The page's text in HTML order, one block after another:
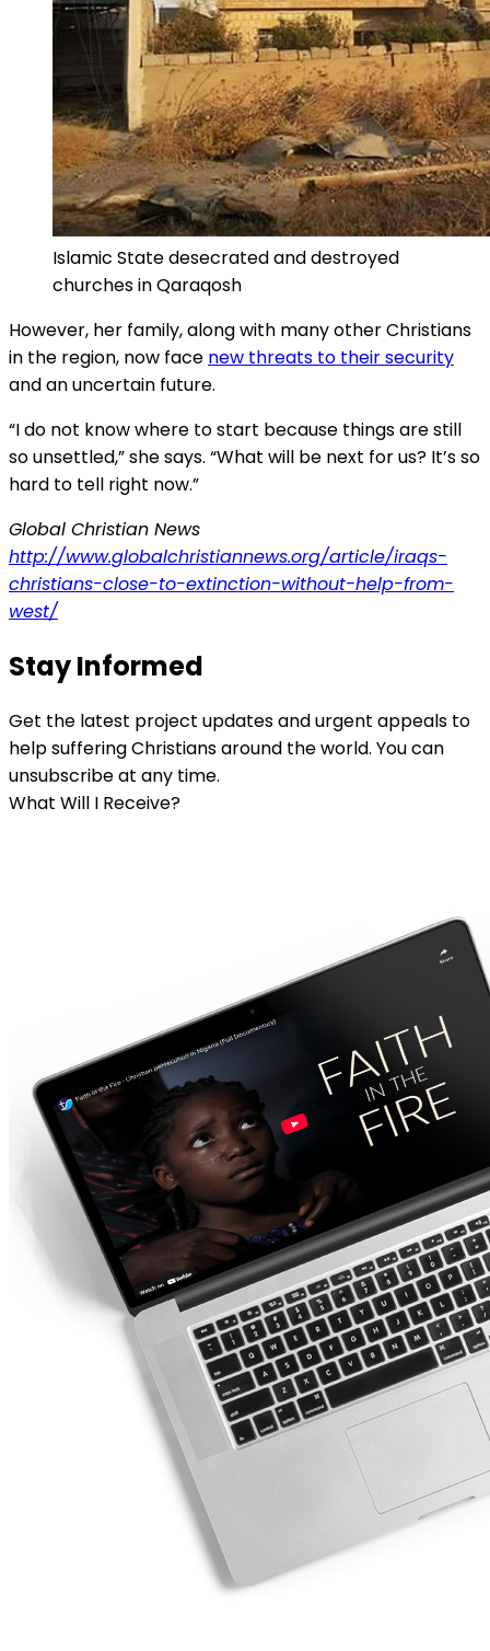
Islamic State desecrated and destroyed
churches in Qaraqosh
However, her family, along with many other Christians
in the region, now face new threats to their security
and an uncertain future.
“I do not know where to start because things are still
so unsettled,” she says. “What will be next for us? It’s so
hard to tell right now.”
Global Christian News
http://www.globalchristiannews.org/article/iraqs-
christians-close-to-extinction-without-help-from-
west/
Stay Informed
Get the latest project updates and urgent appeals to
help suffering Christians around the world. You can
unsubscribe at any time.
What Will I Receive?